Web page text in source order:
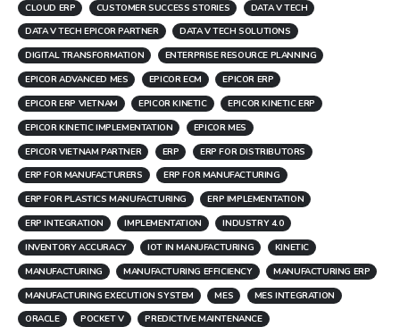
CLOUD ERP
CUSTOMER SUCCESS STORIES
DATA V TECH
DATA V TECH EPICOR PARTNER
DATA V TECH SOLUTIONS
DIGITAL TRANSFORMATION
ENTERPRISE RESOURCE PLANNING
EPICOR ADVANCED MES
EPICOR ECM
EPICOR ERP
EPICOR ERP VIETNAM
EPICOR KINETIC
EPICOR KINETIC ERP
EPICOR KINETIC IMPLEMENTATION
EPICOR MES
EPICOR VIETNAM PARTNER
ERP
ERP FOR DISTRIBUTORS
ERP FOR MANUFACTURERS
ERP FOR MANUFACTURING
ERP FOR PLASTICS MANUFACTURING
ERP IMPLEMENTATION
ERP INTEGRATION
IMPLEMENTATION
INDUSTRY 4.0
INVENTORY ACCURACY
IOT IN MANUFACTURING
KINETIC
MANUFACTURING
MANUFACTURING EFFICIENCY
MANUFACTURING ERP
MANUFACTURING EXECUTION SYSTEM
MES
MES INTEGRATION
ORACLE
POCKET V
PREDICTIVE MAINTENANCE